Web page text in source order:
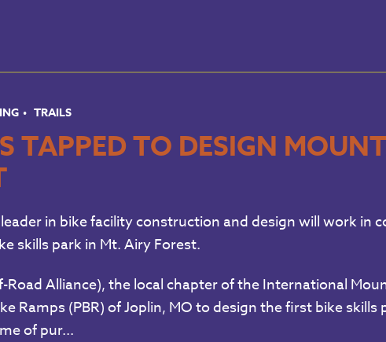
TRAILS
TAPPED TO DESIGN
in bike facility construction and design will work in
skills park in Mt. Airy Forest.
Road Alliance), the local chapter of the International
Ramps (PBR) of Joplin, MO to design the first bike
of pur...